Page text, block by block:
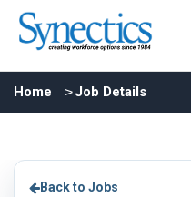
Home Job Details
Back to Jobs